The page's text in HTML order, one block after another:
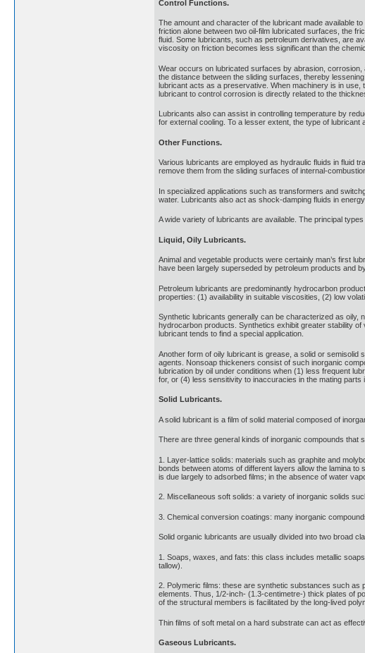
Control Functions.
The amount and character of the lubricant made available
friction alone between two oil-film lubricated surfaces, the
fluid. Some lubricants, such as petroleum derivatives, are
viscosity on friction becomes less significant than the
Wear occurs on lubricated surfaces by abrasion,
the distance between the sliding surfaces, thereby
lubricant acts as a preservative. When machinery is in
lubricant to control corrosion is directly related to the
Lubricants also can assist in controlling temperature by
for external cooling. To a lesser extent, the type of lubricant
Other Functions.
Various lubricants are employed as hydraulic fluids in fluid
remove them from the sliding surfaces of internal-
In specialized applications such as transformers and
water. Lubricants also act as shock-damping fluids in
A wide variety of lubricants are available. The principal
Liquid, Oily Lubricants.
Animal and vegetable products were certainly man’s first
have been largely superseded by petroleum products and
Petroleum lubricants are predominantly hydrocarbon
properties: (1) availability in suitable viscosities, (2) low
Synthetic lubricants generally can be characterized as oily,
hydrocarbon products. Synthetics exhibit greater stability
lubricant tends to find a special application.
Another form of oily lubricant is grease, a solid or semisolid
agents. Nonsoap thickeners consist of such inorganic
lubrication by oil under conditions when (1) less frequent
for, or (4) less sensitivity to inaccuracies in the mating parts
Solid Lubricants.
A solid lubricant is a film of solid material composed of
There are three general kinds of inorganic compounds that
1. Layer-lattice solids: materials such as graphite and
bonds between atoms of different layers allow the lamina to
is due largely to adsorbed films; in the absence of water
2. Miscellaneous soft solids: a variety of inorganic solids
3. Chemical conversion coatings: many inorganic
Solid organic lubricants are usually divided into two broad
1. Soaps, waxes, and fats: this class includes metallic
tallow).
2. Polymeric films: these are synthetic substances such as
elements. Thus, 1/2-inch- (1.3-centimetre-) thick plates of
of the structural members is facilitated by the long-lived
Thin films of soft metal on a hard substrate can act as
Gaseous Lubricants.